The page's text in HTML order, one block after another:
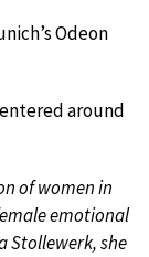
Odeon
around
of women in
emotional
Stollewerk, she